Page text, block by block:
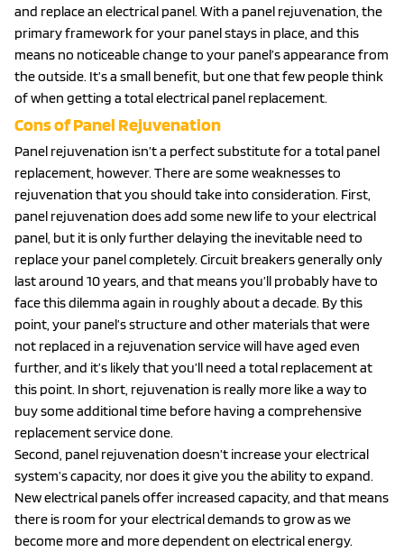
and replace an electrical panel. With a panel rejuvenation, the
primary framework for your panel stays in place, and this
means no noticeable change to your panel’s appearance from
the outside. It’s a small benefit, but one that few people think
of when getting a total electrical panel replacement.
Cons of Panel Rejuvenation
Panel rejuvenation isn’t a perfect substitute for a total panel
replacement, however. There are some weaknesses to
rejuvenation that you should take into consideration. First,
panel rejuvenation does add some new life to your electrical
panel, but it is only further delaying the inevitable need to
replace your panel completely. Circuit breakers generally only
last around 10 years, and that means you’ll probably have to
face this dilemma again in roughly about a decade. By this
point, your panel’s structure and other materials that were
not replaced in a rejuvenation service will have aged even
further, and it’s likely that you’ll need a total replacement at
this point. In short, rejuvenation is really more like a way to
buy some additional time before having a comprehensive
replacement service done.
Second, panel rejuvenation doesn’t increase your electrical
system’s capacity, nor does it give you the ability to expand.
New electrical panels offer increased capacity, and that means
there is room for your electrical demands to grow as we
become more and more dependent on electrical energy.